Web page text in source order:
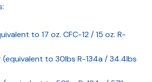
to 17 oz. CFC-12 / 15 oz. R-
(equivalent to 30lbs R-134a / 34.4lbs